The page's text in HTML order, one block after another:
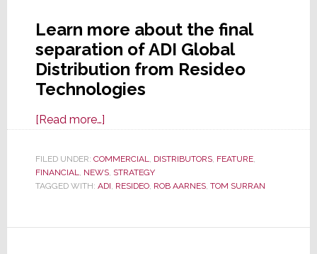
Learn more about the final
separation of ADI Global
Distribution from Resideo
Technologies
[Read more…]about
the
Dawn
of
New
FILED UNDER: COMMERCIAL, DISTRIBUTORS, FEATURE,
FINANCIAL, NEWS, STRATEGY
TAGGED WITH: ADI, RESIDEO, ROB AARNES, TOM SURRAN